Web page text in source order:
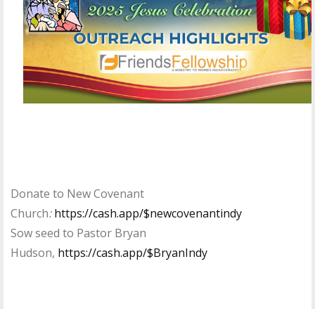
Donate to New Covenant
Church:https://cash.app/$newcovenantindy
Sow seed to Pastor Bryan
Hudson, https://cash.app/$BryanIndy